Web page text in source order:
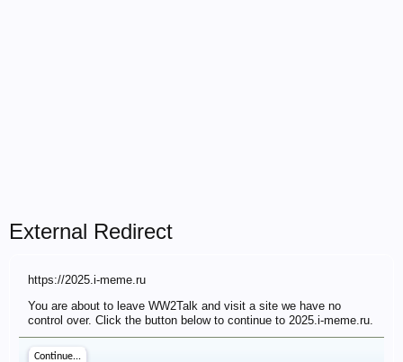
External Redirect
https://2025.i-meme.ru
You are about to leave WW2Talk and visit a site we have no
control over. Click the button below to continue to 2025.i-meme.ru.
Continue...